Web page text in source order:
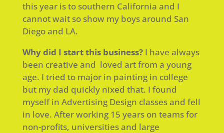
this year is to southern California and I
cannot wait so show my boys around San
Diego and LA.
Why did I start this business?I have always
been creative and loved art from a young
age. I tried to major in painting in college
but my dad quickly nixed that. I found
myself in Advertising Design classes and fell
in love. After working 15 years on teams for
non-profits, universities and large